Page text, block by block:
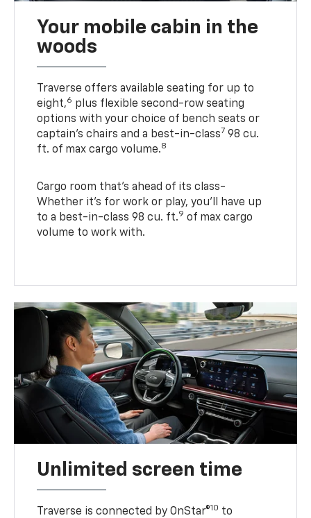
Your mobile cabin in the
woods
Traverse offers available seating for up to
eight,6 plus flexible second-row seating
options with your choice of bench seats or
captain’s chairs and a best-in-class7 98 cu.
ft. of max cargo volume.8
Cargo room that’s ahead of its class-
Whether it’s for work or play, you’ll have up
to a best-in-class 98 cu. ft.9 of max cargo
volume to work with.
Unlimited screen time
Traverse is connected by OnStar®10 to